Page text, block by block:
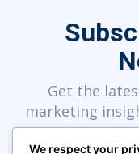
Get the
marketing
We respect your